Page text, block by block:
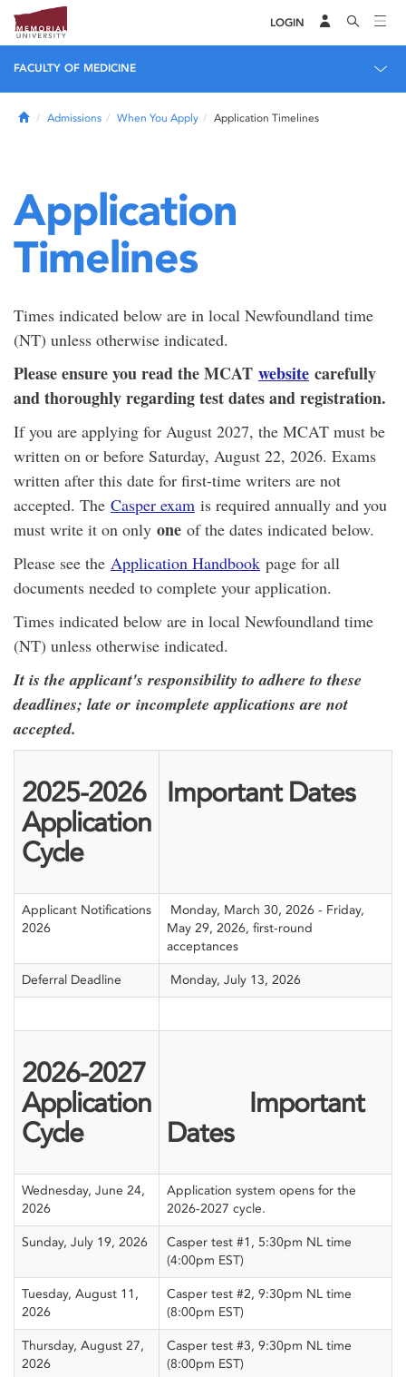
LOGIN
FACULTY OF MEDICINE
HomeAdmissions When You Apply Application Timelines
Application
Timelines
Times indicated below are in local Newfoundland time
(NT) unless otherwise indicated.
Please ensure you read the MCAT website carefully
and thoroughly regarding test dates and registration.
If you are applying for August 2027, the MCAT must be
written on or before Saturday, August 22, 2026. Exams
written after this date for first-time writers are not
accepted. The Casper exam is required annually and you
must write it on only one of the dates indicated below.
Please see the Application Handbook page for all
documents needed to complete your application.
Times indicated below are in local Newfoundland time
(NT) unless otherwise indicated.
It is the applicant's responsibility to adhere to these
deadlines; late or incomplete applications are not
accepted.
2025-2026
Application
Cycle
Important Dates
Applicant Notifications
2026
Monday, March 30, 2026 - Friday,
May 29, 2026, first-round
acceptances
Deferral Deadline Monday, July 13, 2026
2026-2027
Application
Cycle
Important
Dates
Wednesday, June 24,
2026
Application system opens for the
2026-2027 cycle.
Sunday, July 19, 2026
Casper test #1, 5:30pm NL time
(4:00pm EST)
Tuesday, August 11,
2026
Casper test #2, 9:30pm NL time
(8:00pm EST)
Thursday, August 27,
2026
Casper test #3, 9:30pm NL time
(8:00pm EST)